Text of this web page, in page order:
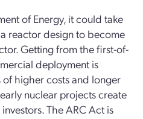
of Energy, it could take
reactor design to become
Getting from the first-of-
deployment is
higher costs and longer
nuclear projects create
The ARC Act is